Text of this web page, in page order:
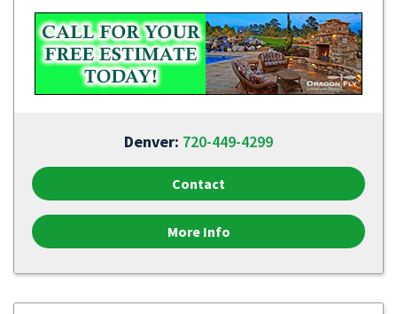
Denver: 720-449-4299
Contact
More Info